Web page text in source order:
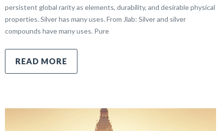
persistent global rarity as elements, durability, and desirable physical
properties. Silver has many uses. From Jlab: Silver and silver
compounds have many uses. Pure
READ MORE